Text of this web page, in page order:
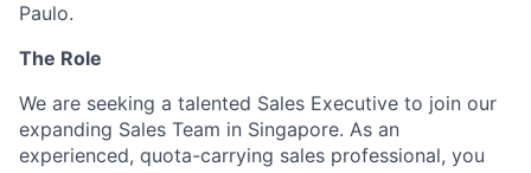
Paulo.
The Role
We are seeking a talented Sales Executive to join our
expanding Sales Team in Singapore. As an
experienced, quota-carrying sales professional, you